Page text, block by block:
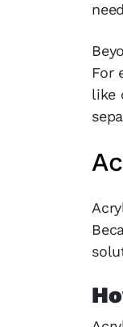
For
like